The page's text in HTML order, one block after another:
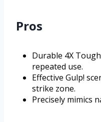
Pros
Durable 4X
repeated use.
Effective Gulp!
strike zone.
Precisely mimics